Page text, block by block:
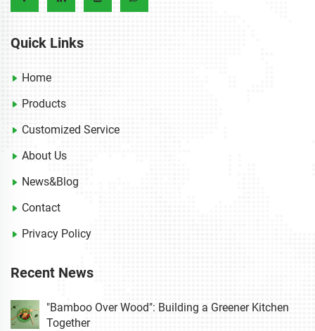
Quick Links
Home
Products
Customized Service
About Us
News&Blog
Contact
Privacy Policy
Recent News
"Bamboo Over Wood": Building a Greener Kitchen
Together